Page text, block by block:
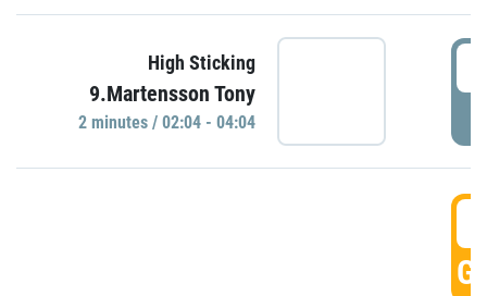
High Sticking
9.Martensson Tony
2 minutes / 02:04 - 04:04